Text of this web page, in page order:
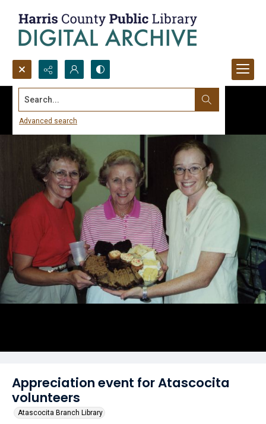
Search...
Advanced search
Appreciation event for Atascocita
volunteers
Atascocita Branch Library